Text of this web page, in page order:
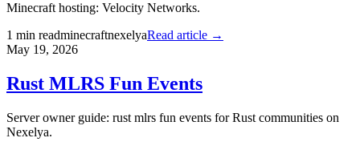
Minecraft hosting: Velocity Networks.
1 min readminecraftnexelyaRead article →
May 19, 2026
Rust MLRS Fun Events
Server owner guide: rust mlrs fun events for Rust communities on
Nexelya.